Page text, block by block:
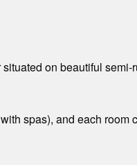
on beautiful
spas), and each room